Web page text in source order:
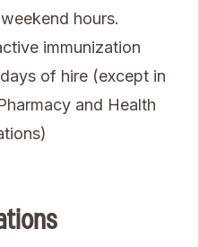
hours.
immunization
of hire (except in
and Health